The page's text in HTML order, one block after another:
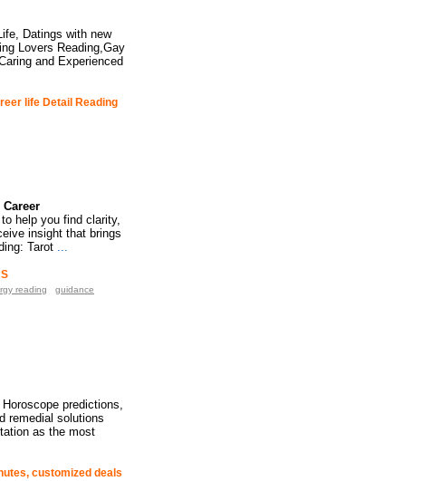
Datings with new
Lovers Reading,Gay
and Experienced
life Detail Reading
help you find clarity,
insight that brings
Tarot
reading
guidance
predictions,
remedial solutions
as the most
customized deals